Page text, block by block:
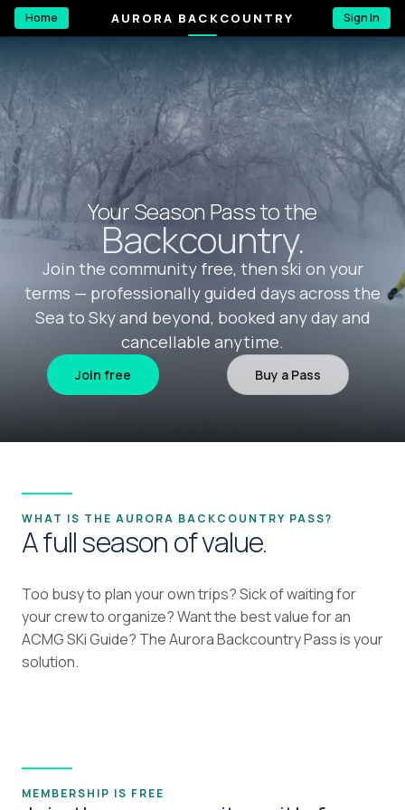
Home AURORA BACKCOUNTRY Sign In
Your Season Pass to the
Backcountry.
Join the community free, then ski on your
terms — professionally guided days across the
Sea to Sky and beyond, booked any day and
cancellable anytime.
Join free Buy a Pass
WHAT IS THE AURORA BACKCOUNTRY PASS?
A full season of value.
Too busy to plan your own trips? Sick of waiting for
your crew to organize? Want the best value for an
ACMG SKi Guide? The Aurora Backcountry Pass is your
solution.
MEMBERSHIP IS FREE